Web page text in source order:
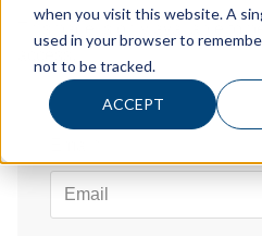
when you visit this website. A
used in your browser to
not to be tracked.
ACCEPT
This page is only available to